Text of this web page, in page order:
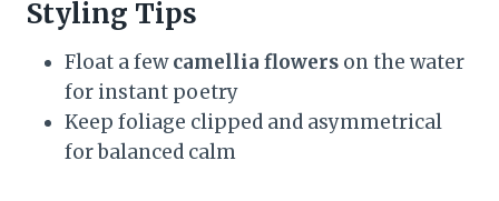
Styling Tips
Float a fewcamellia flowers on the water
for instant poetry
Keep foliage clipped and asymmetrical
for balanced calm